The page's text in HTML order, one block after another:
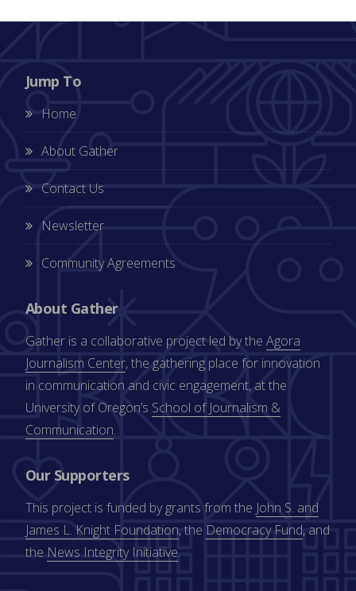
Jump To
Home
About Gather
Contact Us
Newsletter
Community Agreements
About Gather
Gather is a collaborative project led by the Agora
Journalism Center, the gathering place for innovation
in communication and civic engagement, at the
University of Oregon’s School of Journalism &
Communication.
Our Supporters
This project is funded by grants from the John S. and
James L. Knight Foundation, the Democracy Fund, and
the News Integrity Initiative.